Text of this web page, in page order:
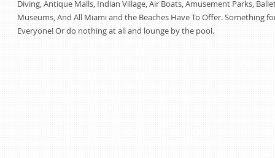
Diving, Antique Malls, Indian Village, Air Boats, Amusement Parks,
Museums, And All Miami and the Beaches Have To Offer. Something
Everyone! Or do nothing at all and lounge by the pool.